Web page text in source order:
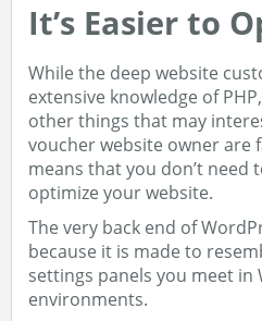
It’s Easier to
While the deep website
extensive knowledge of
other things that may
voucher website owner are
means that you don’t need
optimize your website.
The very back end of
because it is made to
settings panels you meet in
environments.